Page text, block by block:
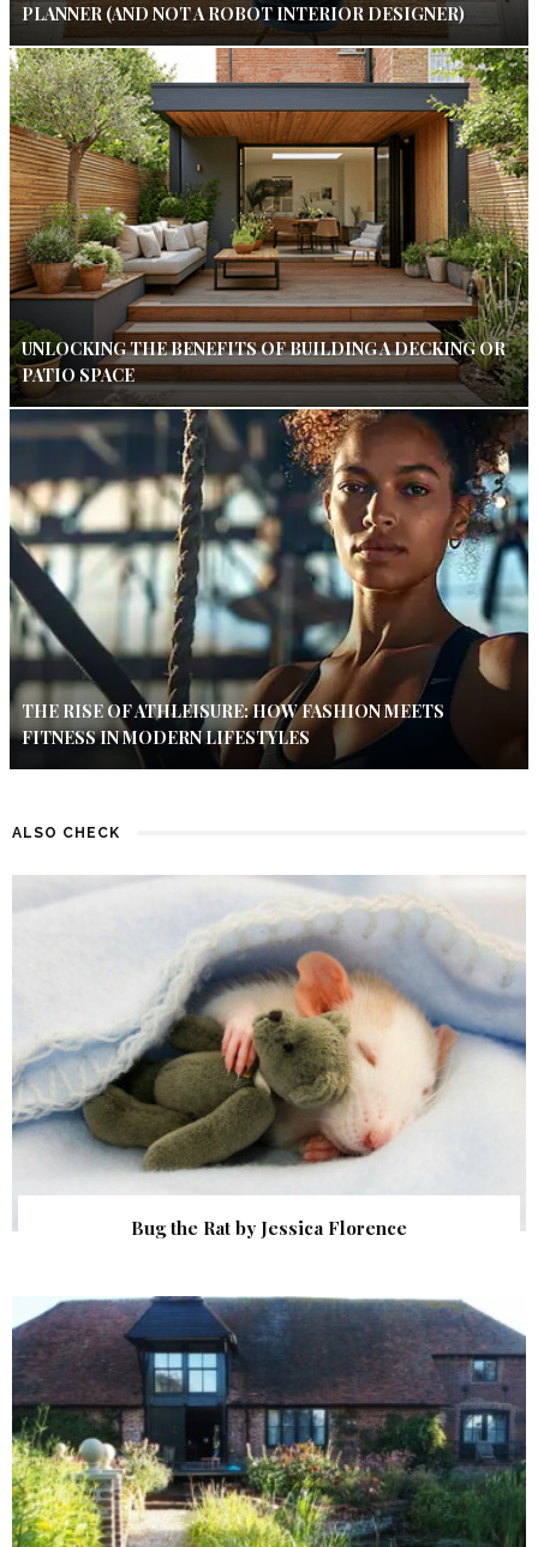
PLANNER (AND NOT A ROBOT INTERIOR DESIGNER)
UNLOCKING THE BENEFITS OF BUILDING A DECKING OR
PATIO SPACE
THE RISE OF ATHLEISURE: HOW FASHION MEETS
FITNESS IN MODERN LIFESTYLES
ALSO CHECK
Bug the Rat by Jessica Florence